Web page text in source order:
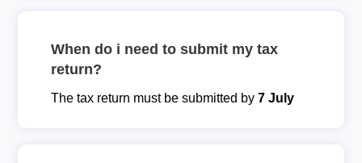
When do i need to submit my tax
return?
The tax return must be submitted by 7 July